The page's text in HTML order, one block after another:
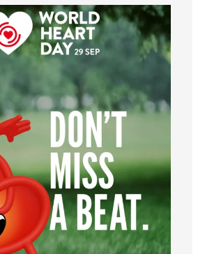
worldheartfederation
Aug 6